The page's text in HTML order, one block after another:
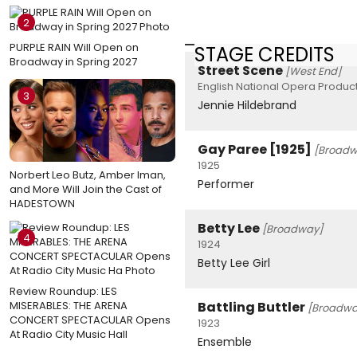
2
PURPLE RAIN Will Open on
Broadway in Spring 2027
3
Norbert Leo Butz, Amber Iman,
and More Will Join the Cast of
HADESTOWN
4
Review Roundup: LES
MISERABLES: THE ARENA
CONCERT SPECTACULAR Opens
At Radio City Music Hall
STAGE CREDITS
Street Scene [West End]
English National Opera
Jennie Hildebrand
Gay Paree [1925]
1925
Performer
Betty Lee [Broadway]
1924
Betty Lee Girl
Battling Buttler
1923
Ensemble